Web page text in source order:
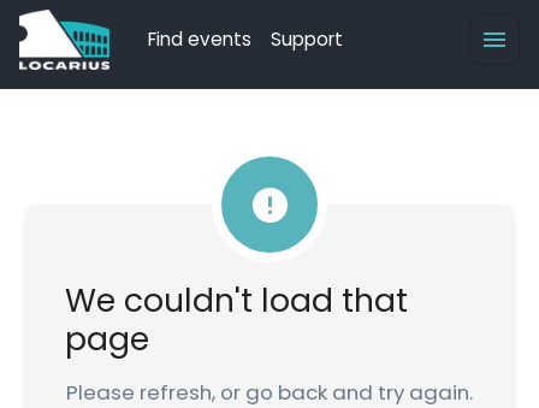
Find events Support
We couldn't load that
page
Please refresh, or go back and try again.